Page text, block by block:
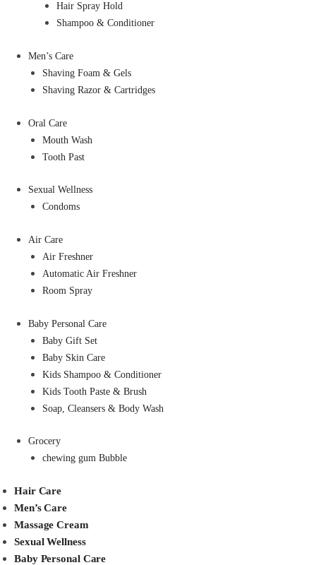
Hair Spray Hold
Shampoo & Conditioner
Men’s Care
Shaving Foam & Gels
Shaving Razor & Cartridges
Oral Care
Mouth Wash
Tooth Past
Sexual Wellness
Condoms
Air Care
Air Freshner
Automatic Air Freshner
Room Spray
Baby Personal Care
Baby Gift Set
Baby Skin Care
Kids Shampoo & Conditioner
Kids Tooth Paste & Brush
Soap, Cleansers & Body Wash
Grocery
chewing gum Bubble
Hair Care
Men’s Care
Massage Cream
Sexual Wellness
Baby Personal Care